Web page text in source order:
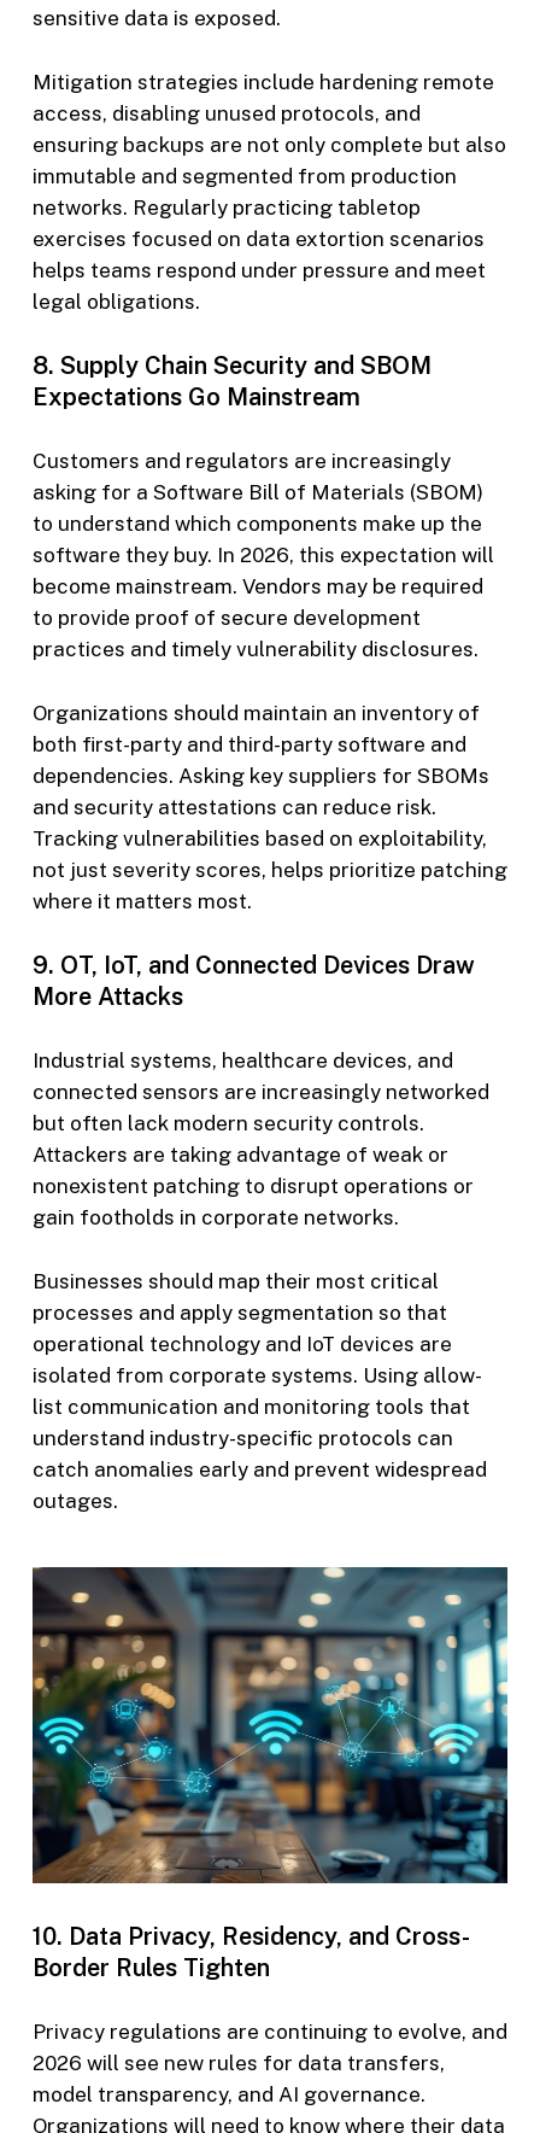
sensitive data is exposed.
Mitigation strategies include hardening remote
access, disabling unused protocols, and
ensuring backups are not only complete but also
immutable and segmented from production
networks. Regularly practicing tabletop
exercises focused on data extortion scenarios
helps teams respond under pressure and meet
legal obligations.
8. Supply Chain Security and SBOM
Expectations Go Mainstream
Customers and regulators are increasingly
asking for a Software Bill of Materials (SBOM)
to understand which components make up the
software they buy. In 2026, this expectation will
become mainstream. Vendors may be required
to provide proof of secure development
practices and timely vulnerability disclosures.
Organizations should maintain an inventory of
both first-party and third-party software and
dependencies. Asking key suppliers for SBOMs
and security attestations can reduce risk.
Tracking vulnerabilities based on exploitability,
not just severity scores, helps prioritize patching
where it matters most.
9. OT, IoT, and Connected Devices Draw
More Attacks
Industrial systems, healthcare devices, and
connected sensors are increasingly networked
but often lack modern security controls.
Attackers are taking advantage of weak or
nonexistent patching to disrupt operations or
gain footholds in corporate networks.
Businesses should map their most critical
processes and apply segmentation so that
operational technology and IoT devices are
isolated from corporate systems. Using allow-
list communication and monitoring tools that
understand industry-specific protocols can
catch anomalies early and prevent widespread
outages.
10. Data Privacy, Residency, and Cross-
Border Rules Tighten
Privacy regulations are continuing to evolve, and
2026 will see new rules for data transfers,
model transparency, and AI governance.
Organizations will need to know where their data